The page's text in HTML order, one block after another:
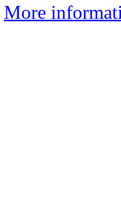
More